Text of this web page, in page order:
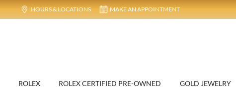
HOURS & LOCATIONS MAKE AN APPOINTMENT
ROLEX ROLEX CERTIFIED PRE-OWNED GOLD JEWELRY